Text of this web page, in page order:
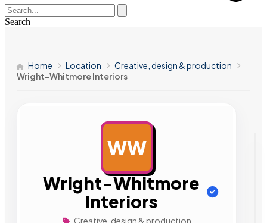
Search
Home Location
Creative, design & production
Wright-Whitmore Interiors
WW
Wright-Whitmore
Interiors
Creative, design & production